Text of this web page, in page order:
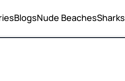
BlogsNude BeachesSharks